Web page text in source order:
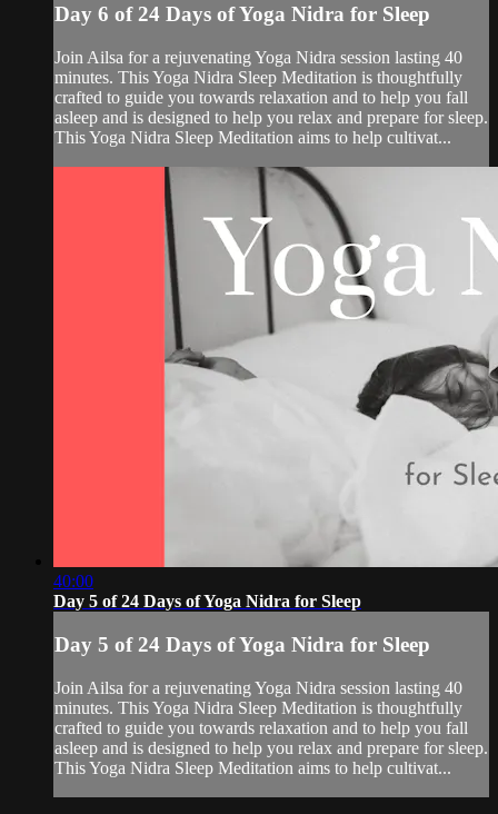
Day 6 of 24 Days of Yoga Nidra for Sleep
Join Ailsa for a rejuvenating Yoga Nidra session lasting 40
minutes. This Yoga Nidra Sleep Meditation is thoughtfully
crafted to guide you towards relaxation and to help you fall
asleep and is designed to help you relax and prepare for sleep.
This Yoga Nidra Sleep Meditation aims to help cultivat...
40:00
Day 5 of 24 Days of Yoga Nidra for Sleep
Day 5 of 24 Days of Yoga Nidra for Sleep
Join Ailsa for a rejuvenating Yoga Nidra session lasting 40
minutes. This Yoga Nidra Sleep Meditation is thoughtfully
crafted to guide you towards relaxation and to help you fall
asleep and is designed to help you relax and prepare for sleep.
This Yoga Nidra Sleep Meditation aims to help cultivat...